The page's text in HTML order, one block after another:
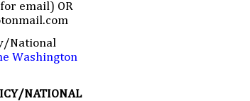
email) OR
National
Washington
NATIONAL